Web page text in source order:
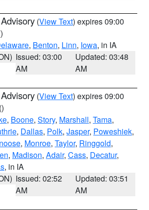
(View Text) expires 09:00
, Benton, Linn, Iowa, in IA
Issued: 03:00
AM
Updated: 03:48
AM
(View Text) expires 09:00
()
, Boone, Story, Marshall, Tama,
, Dallas, Polk, Jasper, Poweshiek,
, Monroe, Taylor, Ringgold,
, Madison, Adair, Cass, Decatur,
, in IA
Issued: 02:52
AM
Updated: 03:51
AM